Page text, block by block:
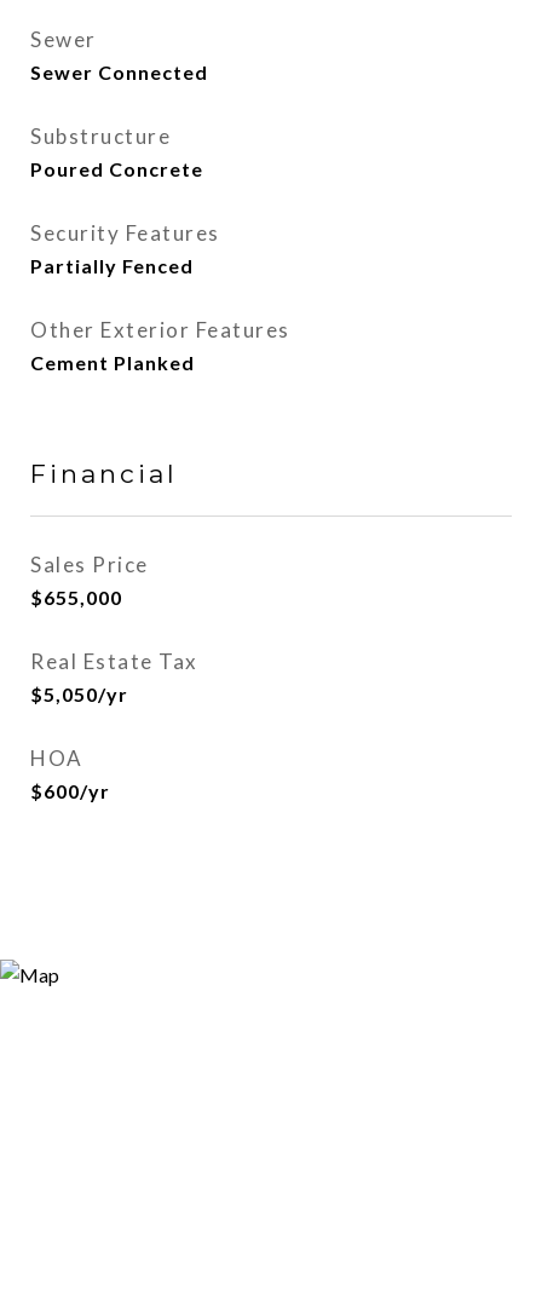
Sewer
Sewer Connected
Substructure
Poured Concrete
Security Features
Partially Fenced
Other Exterior Features
Cement Planked
Financial
Sales Price
$655,000
Real Estate Tax
$5,050/yr
HOA
$600/yr